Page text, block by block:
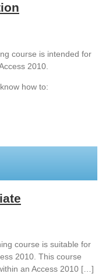
course is intended for
2010.
how to:
course is suitable for
2010. This course
an Access 2010 […]